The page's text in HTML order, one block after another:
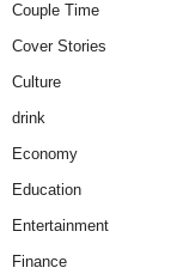
Couple Time
Cover Stories
Culture
drink
Economy
Education
Entertainment
Finance